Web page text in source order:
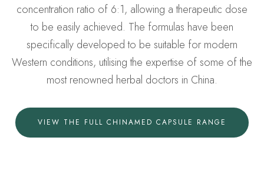
concentration ratio of 6:1, allowing a therapeutic dose
to be easily achieved. The formulas have been
specifically developed to be suitable for modern
Western conditions, utilising the expertise of some of the
most renowned herbal doctors in China.
VIEW THE FULL CHINAMED CAPSULE RANGE